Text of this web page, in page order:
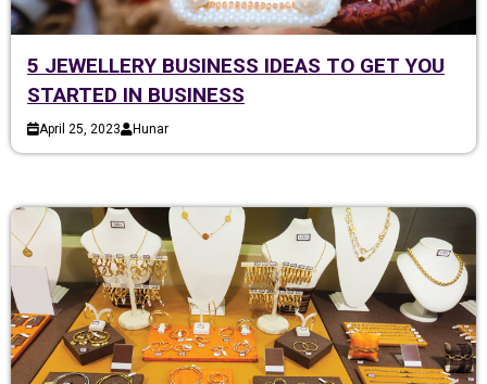
5 JEWELLERY BUSINESS IDEAS TO GET YOU
STARTED IN BUSINESS
April 25, 2023 Hunar